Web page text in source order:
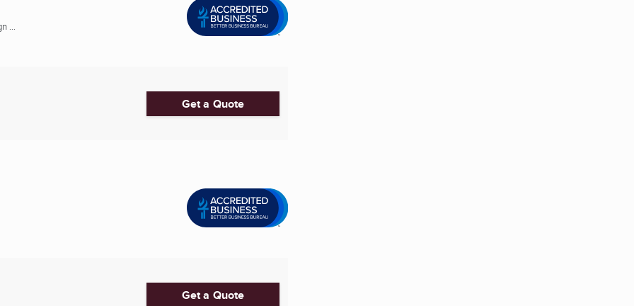
...
Get a Quote
Get a Quote